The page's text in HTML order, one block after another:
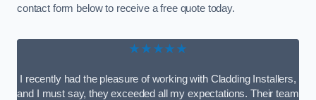
contact form below to receive a free quote today.
★★★★★
I recently had the pleasure of working with Cladding Installers,
and I must say, they exceeded all my expectations. Their team